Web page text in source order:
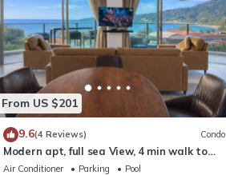
From US $201
9.6(4 Reviews) Condo
Modern apt, full sea View, 4 min walk to
kamala beach, pick up Airport service
Air Conditioner Parking
Pool